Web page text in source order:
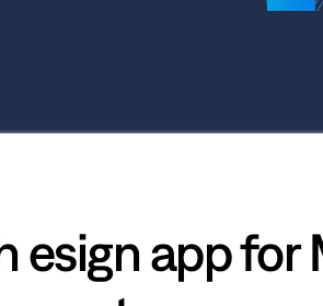
esign app for